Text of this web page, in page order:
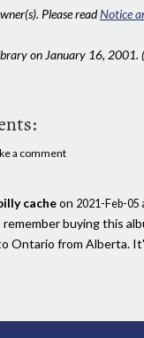
Please readNotice
on January 16, 2001.
a comment
cacheon 2021-Feb-05
remember buying this
Ontario from Alberta.